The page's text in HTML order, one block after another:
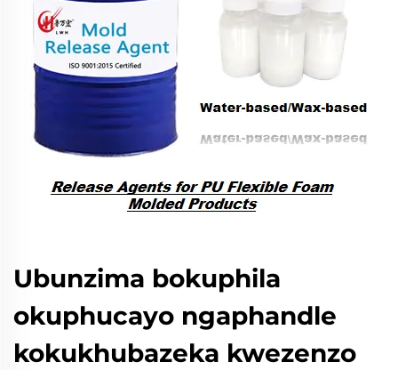
Ubunzima bokuphila
okuphucayo ngaphandle
kokukhubazeka kwezenzo